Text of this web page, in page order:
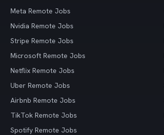
Meta Remote Jobs
Nvidia Remote Jobs
Stripe Remote Jobs
Microsoft Remote Jobs
Netflix Remote Jobs
Uber Remote Jobs
Airbnb Remote Jobs
TikTok Remote Jobs
Spotify Remote Jobs